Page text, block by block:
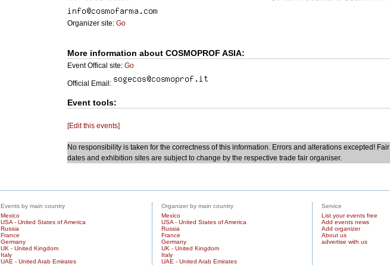
Organizer site: Go
More information about COSMOPROF ASIA:
Event Offical site: Go
Official Email:
Event tools:
[Edit this events]
No responsibility is taken for the correctness of this information. Errors and alterations excepted! Fair
dates and exhibition sites are subject to change by the respective trade fair organiser.
Events by main country
Mexico
USA - United States of America
Russia
France
Germany
UK - United Kingdom
Italy
UAE - United Arab Emirates
Organizer by main country
Mexico
USA - United States of America
Russia
France
Germany
UK - United Kingdom
Italy
UAE - United Arab Emirates
Service
List your events free
Add events news
Add organizer
About us
advertise with us